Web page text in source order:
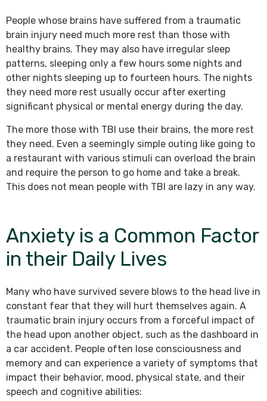
People whose brains have suffered from a traumatic
brain injury need much more rest than those with
healthy brains. They may also have irregular sleep
patterns, sleeping only a few hours some nights and
other nights sleeping up to fourteen hours. The nights
they need more rest usually occur after exerting
significant physical or mental energy during the day.
The more those with TBI use their brains, the more rest
they need. Even a seemingly simple outing like going to
a restaurant with various stimuli can overload the brain
and require the person to go home and take a break.
This does not mean people with TBI are lazy in any way.
Anxiety is a Common Factor
in their Daily Lives
Many who have survived severe blows to the head live in
constant fear that they will hurt themselves again. A
traumatic brain injury occurs from a forceful impact of
the head upon another object, such as the dashboard in
a car accident. People often lose consciousness and
memory and can experience a variety of symptoms that
impact their behavior, mood, physical state, and their
speech and cognitive abilities: